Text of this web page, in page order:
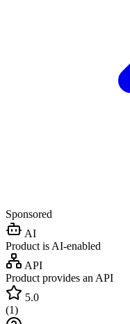
Sponsored
AI
Product is AI-enabled
API
Product provides an API
5.0
(1)